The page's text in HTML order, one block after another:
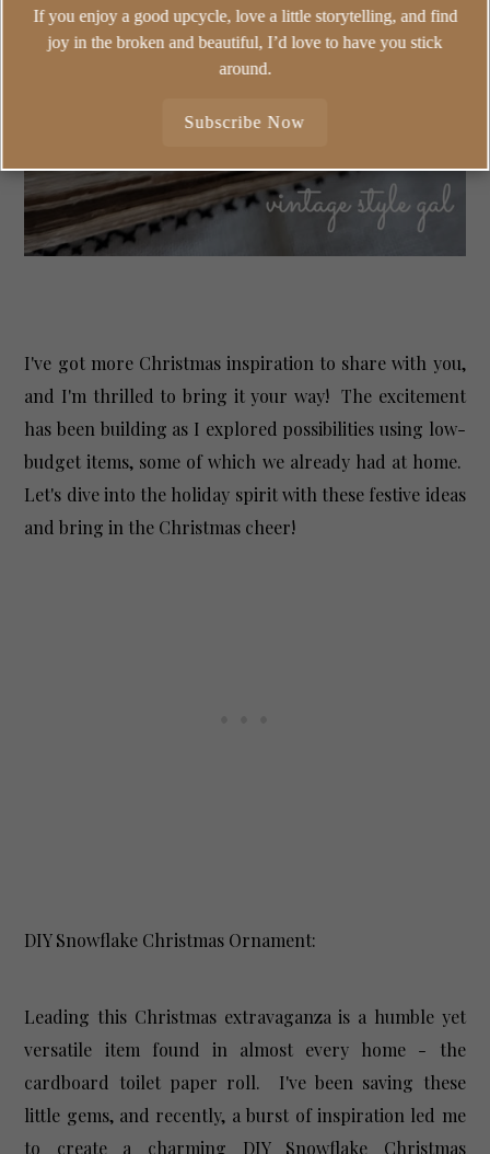
If you enjoy a good upcycle, love a little storytelling, and find
joy in the broken and beautiful, I’d love to have you stick
around.
Subscribe Now
I've got more Christmas inspiration to share with you,
and I'm thrilled to bring it your way! The excitement
has been building as I explored possibilities using low-
budget items, some of which we already had at home.
Let's dive into the holiday spirit with these festive ideas
and bring in the Christmas cheer!
DIY Snowflake Christmas Ornament:
Leading this Christmas extravaganza is a humble yet
versatile item found in almost every home - the
cardboard toilet paper roll. I've been saving these
little gems, and recently, a burst of inspiration led me
to create a charming DIY Snowflake Christmas